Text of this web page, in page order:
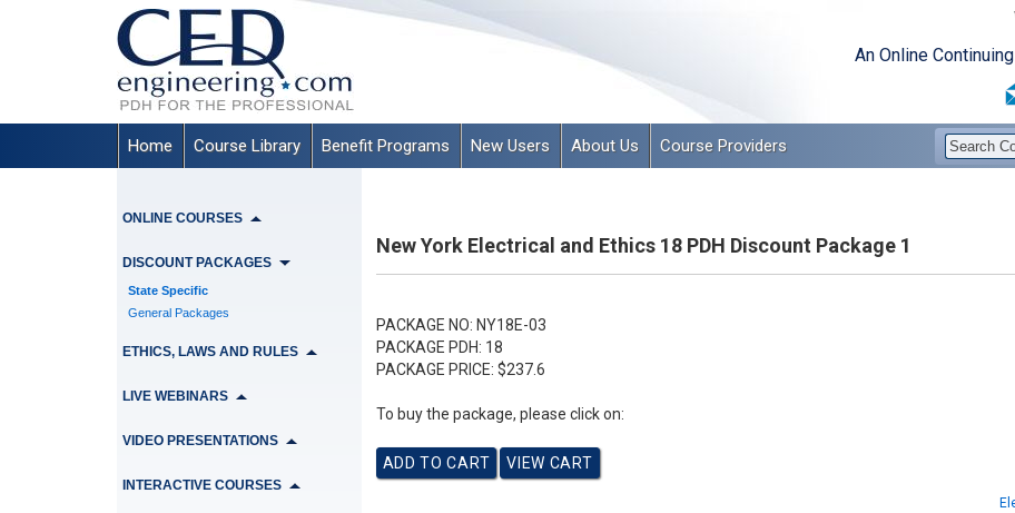
An Online
Home Course Library Benefit Programs New Users About Us Course Providers
ONLINE COURSES
DISCOUNT PACKAGES
State Specific
General Packages
ETHICS, LAWS AND RULES
LIVE WEBINARS
VIDEO PRESENTATIONS
INTERACTIVE COURSES
New York Electrical and Ethics 18 PDH Discount Package 1
PACKAGE NO: NY18E-03
PACKAGE PDH: 18
PACKAGE PRICE: $237.6
To buy the package, please click on: